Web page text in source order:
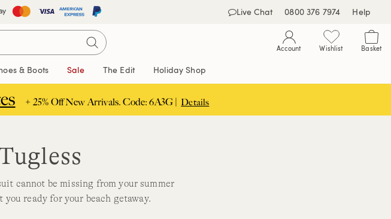
Live Chat 0800 376 7974 Help
Account Wishlist Basket
& Boots Sale The Edit Holiday Shop
+ 25% Off New Arrivals. Code: 6A3G | Details
cannot be missing from your summer
ready for your beach getaway.